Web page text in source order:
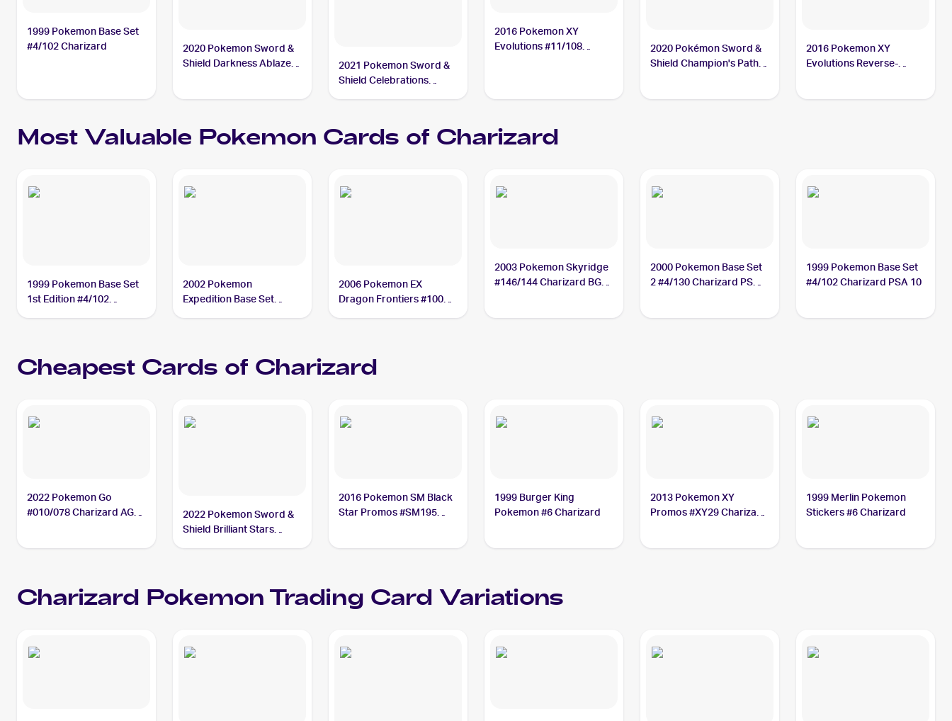
1999 Pokemon Base Set
#4/102 Charizard
2020 Pokemon Sword &
Shield Darkness Ablaze
2021 Pokemon Sword &
Shield Celebrations
2016 Pokemon XY
Evolutions #11/108
2020 Pokémon Sword &
Shield Champion's Path
2016 Pokemon XY
Evolutions Reverse-
Most Valuable Pokemon Cards of Charizard
1999 Pokemon Base Set
1st Edition #4/102
2002 Pokemon
Expedition Base Set
2006 Pokemon EX
Dragon Frontiers #100
2003 Pokemon Skyridge
#146/144 Charizard BGS
2000 Pokemon Base Set
2 #4/130 Charizard PSA
1999 Pokemon Base Set
#4/102 Charizard PSA 10
Cheapest Cards of Charizard
2022 Pokemon Go
#010/078 Charizard AGS
2022 Pokemon Sword &
Shield Brilliant Stars
2016 Pokemon SM Black
Star Promos #SM195
1999 Burger King
Pokemon #6 Charizard
2013 Pokemon XY
Promos #XY29 Charizard
1999 Merlin Pokemon
Stickers #6 Charizard
Charizard PokemonTrading Card Variations